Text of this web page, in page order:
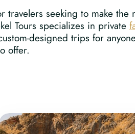
travelers seeking to make
Tours specializes in private
designed trips for
offer.